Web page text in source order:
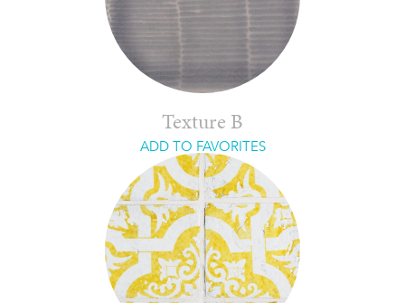
Texture B
ADD TO FAVORITES